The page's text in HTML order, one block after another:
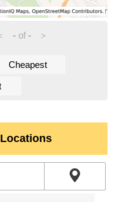
-of - >
Cheapest